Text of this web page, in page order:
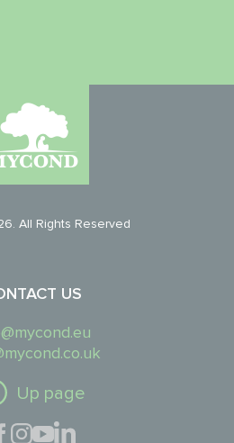
All Rights Reserved
US
Up page